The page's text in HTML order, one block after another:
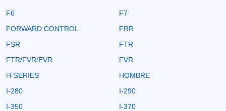
F6
F7
FORWARD CONTROL
FRR
FSR
FTR
FTR/FVR/EVR
FVR
H-SERIES
HOMBRE
I-280
I-290
I-350
I-370